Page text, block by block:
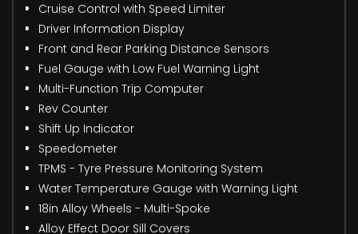
Cruise Control with Speed Limiter
Driver Information Display
Front and Rear Parking Distance Sensors
Fuel Gauge with Low Fuel Warning Light
Multi-Function Trip Computer
Rev Counter
Shift Up Indicator
Speedometer
TPMS - Tyre Pressure Monitoring System
Water Temperature Gauge with Warning Light
18in Alloy Wheels - Multi-Spoke
Alloy Effect Door Sill Covers